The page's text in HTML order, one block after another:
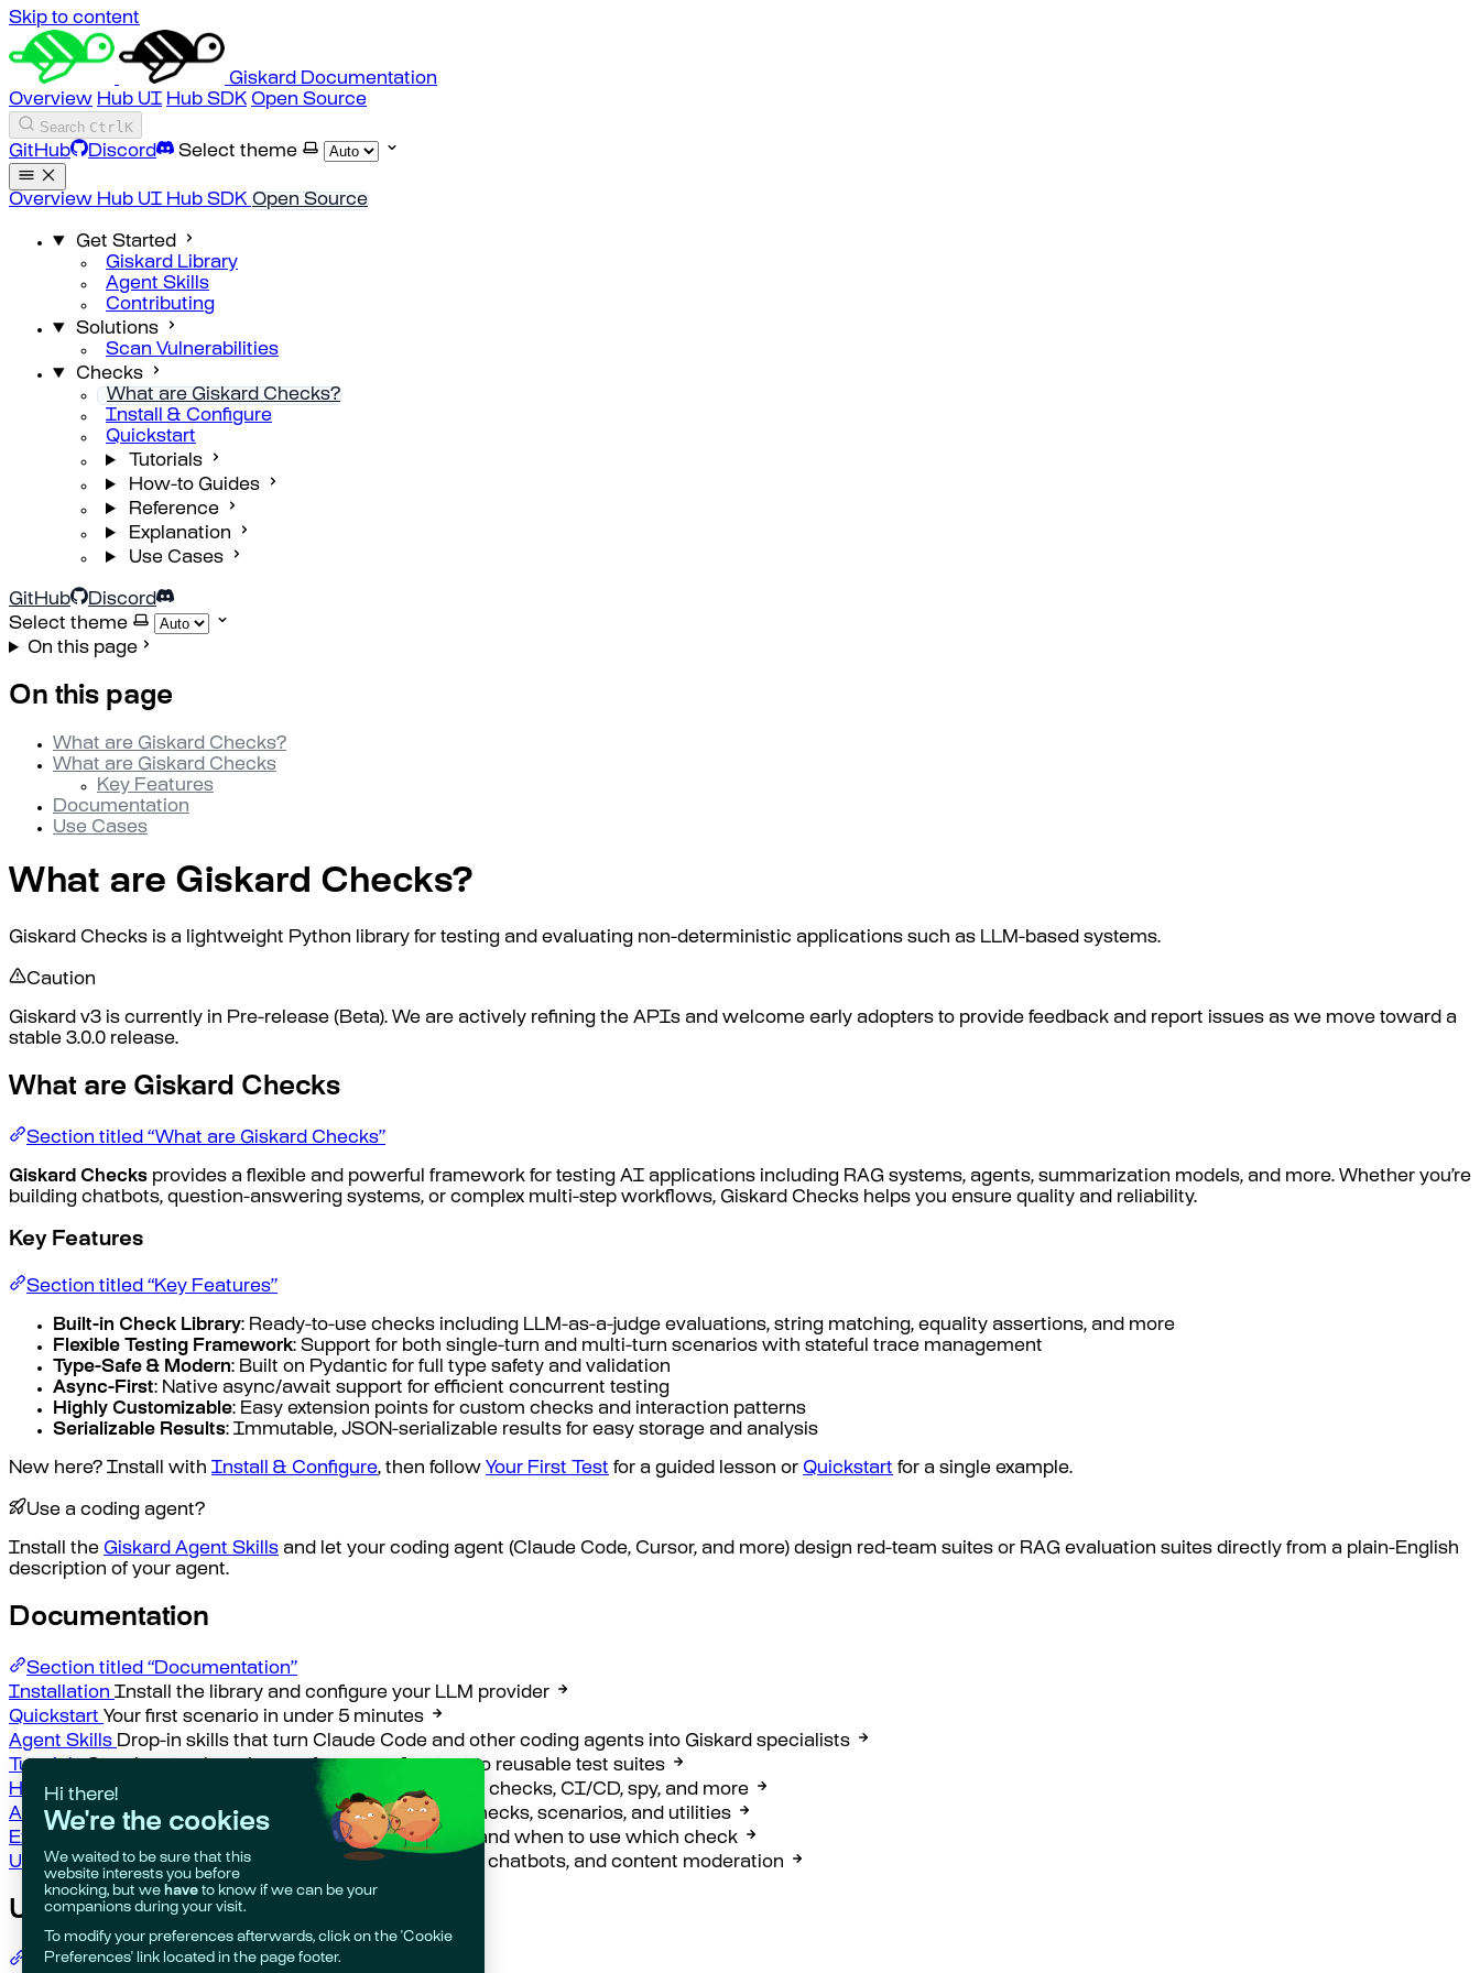
Skip to content
Giskard Documentation
Overview Hub UI Hub SDK Open Source
Search CtrlK
GitHub
Discord Select theme
Overview Hub UI Hub SDK Open Source
Get Started
Giskard Library
Agent Skills
Contributing
Solutions
Scan Vulnerabilities
Checks
What are Giskard Checks?
Install & Configure
Quickstart
Tutorials
How-to Guides
Reference
Explanation
Use Cases
GitHub
Discord
Select theme
On this page
On this page
What are Giskard Checks?
What are Giskard Checks
Key Features
Documentation
Use Cases
What are Giskard Checks?
Giskard Checks is a lightweight Python library for testing and evaluating non-deterministic applications such as LLM-based systems.
Caution
Giskard v3 is currently in Pre-release (Beta). We are actively refining the APIs and welcome early adopters to provide feedback and report issues as we move toward a
stable 3.0.0 release.
What are Giskard Checks
Section titled “What are Giskard Checks”
Giskard Checks provides a flexible and powerful framework for testing AI applications including RAG systems, agents, summarization models, and more. Whether you’re
building chatbots, question-answering systems, or complex multi-step workflows, Giskard Checks helps you ensure quality and reliability.
Key Features
Section titled “Key Features”
Built-in Check Library: Ready-to-use checks including LLM-as-a-judge evaluations, string matching, equality assertions, and more
Flexible Testing Framework: Support for both single-turn and multi-turn scenarios with stateful trace management
Type-Safe & Modern: Built on Pydantic for full type safety and validation
Async-First: Native async/await support for efficient concurrent testing
Highly Customizable: Easy extension points for custom checks and interaction patterns
Serializable Results: Immutable, JSON-serializable results for easy storage and analysis
New here? Install with Install & Configure, then follow Your First Test for a guided lesson or Quickstart for a single example.
Use a coding agent?
Install the Giskard Agent Skills and let your coding agent (Claude Code, Cursor, and more) design red-team suites or RAG evaluation suites directly from a plain-English
description of your agent.
Documentation
Section titled “Documentation”
Installation Install the library and configure your LLM provider
Quickstart Your first scenario in under 5 minutes
Agent Skills Drop-in skills that turn Claude Code and other coding agents into Giskard specialists
Tutorials
Step-by-step learning arc from your first test to reusable test suites
How-to Guides
Task-oriented guides for pytest, custom checks, CI/CD, spy, and more
API Reference Complete API documentation for all checks, scenarios, and utilities
Explanation
Core concepts, async design, JSONPath, and when to use which check
Use Cases Worked examples for RAG systems, agents, chatbots, and content moderation
Use Cases
Section titled “Use Cases”